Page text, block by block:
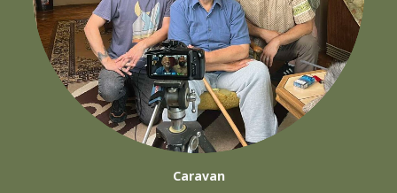
Caravan